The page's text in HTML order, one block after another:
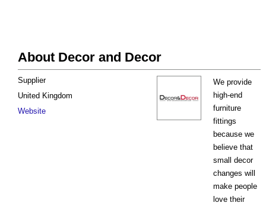
About Decor and Decor
We provide
high-end
furniture
fittings
because we
believe that
small decor
changes will
make people
love their
Supplier
United Kingdom
Website